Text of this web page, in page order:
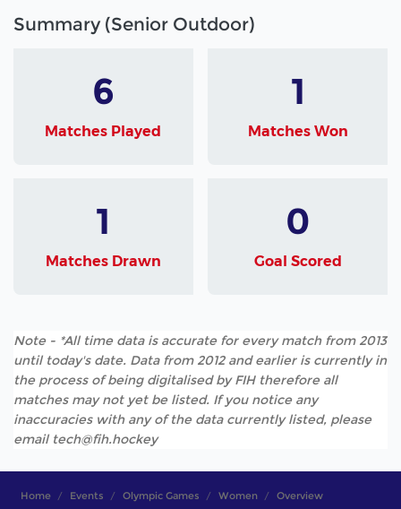
Summary (Senior Outdoor)
6
Matches Played
1
Matches Won
1
Matches Drawn
0
Goal Scored
Note - *All time data is accurate for every match from 2013
until today's date. Data from 2012 and earlier is currently in
the process of being digitalised by FIH therefore all
matches may not yet be listed. If you notice any
inaccuracies with any of the data currently listed, please
email tech@fih.hockey
Home Events Olympic Games Women Overview